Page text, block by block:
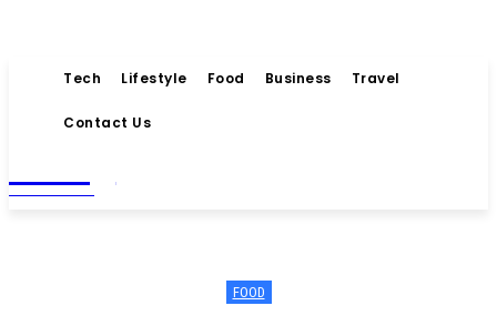
Tech Lifestyle Food Business Travel
Contact Us
MAGAZINE
FOOD